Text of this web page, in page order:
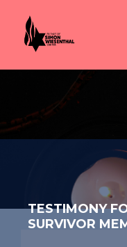
TESTIMONY
SURVIVOR